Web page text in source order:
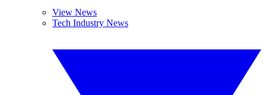
View News
Tech Industry News